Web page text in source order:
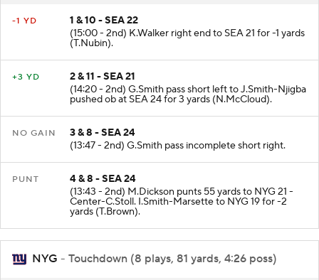
1 & 10 - SEA 22
(15:00 - 2nd) K.Walker right end to SEA 21 for -1 yards
(T.Nubin).
2 & 11 - SEA 21
(14:20 - 2nd) G.Smith pass short left to J.Smith-Njigba
pushed ob at SEA 24 for 3 yards (N.McCloud).
3 & 8 - SEA 24
(13:47 - 2nd) G.Smith pass incomplete short right.
4 & 8 - SEA 24
(13:43 - 2nd) M.Dickson punts 55 yards to NYG 21 -
Center-C.Stoll. I.Smith-Marsette to NYG 19 for -2
yards (T.Brown).
NYG - Touchdown (8 plays, 81 yards, 4:26 poss)